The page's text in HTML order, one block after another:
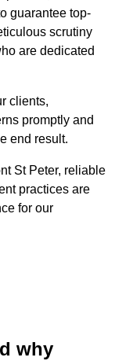
guarantee top-
scrutiny
are dedicated
clients,
promptly and
end result.
St Peter, reliable
practices are
for our
why